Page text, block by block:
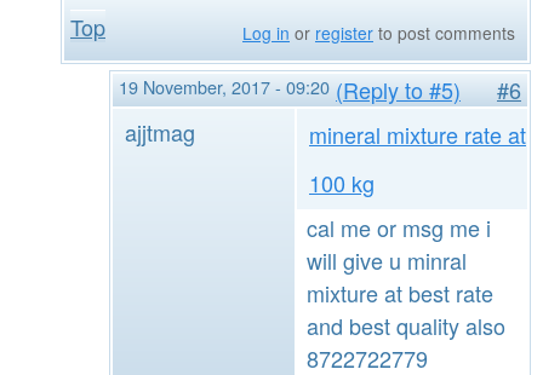
Top Log in or register to post comments
19 November, 2017 - 09:20 (Reply to #5)
#6
ajjtmag
mineral mixture rate at
100 kg
cal me or msg me i
will give u minral
mixture at best rate
and best quality also
8722722779